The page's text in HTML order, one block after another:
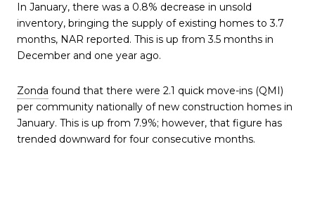
In January, there was a 0.8% decrease in unsold
inventory, bringing the supply of existing homes to 3.7
months, NAR reported. This is up from 3.5 months in
December and one year ago.
Zonda found that there were 2.1 quick move-ins (QMI)
per community nationally of new construction homes in
January. This is up from 7.9%; however, that figure has
trended downward for four consecutive months.